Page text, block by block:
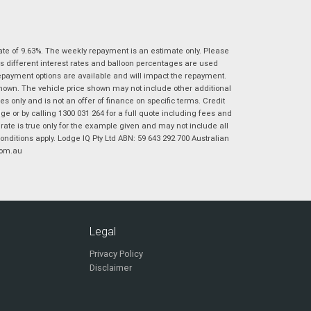
I agree with the websiteterms of useand
that my information will be handled by
Virginia Suzuki in accordance with the
Dealer Privacy Policy.*
Postcode*
Reserve Now - Terms & Conditions
of 9.63%. The weekly repayment is an estimate only. Please
different interest rates and balloon percentages are used
options are available and will impact the repayment.
The vehicle price shown may not include other additional
only and is not an offer of finance on specific terms. Credit
or by calling 1300 031 264 for a full quote including fees and
is true only for the example given and may not include all
apply. Lodge IQ Pty Ltd ABN: 59 643 292 700 Australian
Legal
Privacy Policy
Disclaimer